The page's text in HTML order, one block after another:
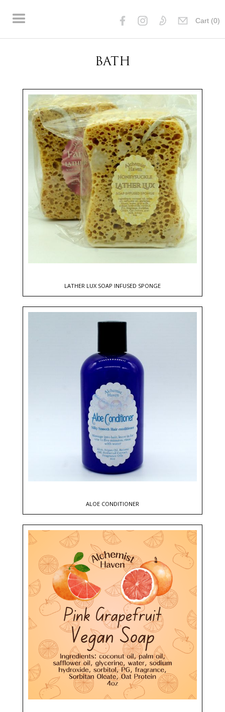
Cart (0)
BATH
LATHER LUX SOAP INFUSED SPONGE
ALOE CONDITIONER